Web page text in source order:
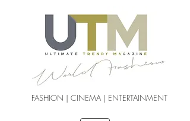
FASHION | CINEMA | ENTERTAINMENT